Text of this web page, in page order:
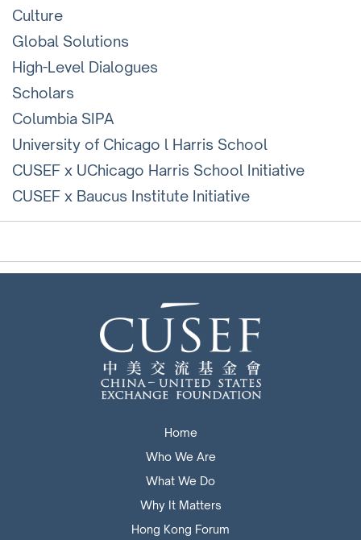
Culture
Global Solutions
High-Level Dialogues
Scholars
Columbia SIPA
University of Chicago l Harris School
CUSEF x UChicago Harris School Initiative
CUSEF x Baucus Institute Initiative
Home
Who We Are
What We Do
Why It Matters
Hong Kong Forum